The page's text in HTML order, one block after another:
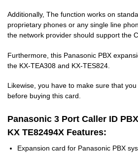
Additionally, The function works on
proprietary phones or any single line
the network provider should support the
Furthermore, this Panasonic PBX
the KX-TEA308 and KX-TES824.
Likewise, you have to make sure that
before buying this card.
Panasonic 3 Port Caller ID
KX TE82494X Features:
Expansion card for Panasonic PBX